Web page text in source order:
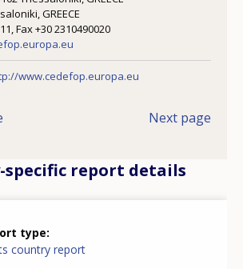
GREECE
Fax +30 2310490020
www.cedefop.europa.eu
Next page
specific report details
type
country report